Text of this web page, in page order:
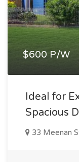
$600 P/W
Ideal for
Spacious
33 Meenan